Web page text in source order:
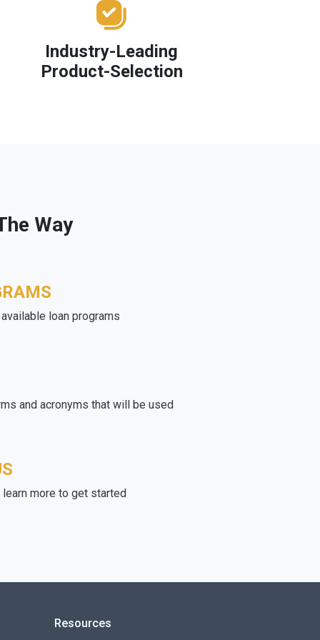
Industry-Leading
Product-Selection
Way
loan programs
and acronyms that will be used
more to get started
Resources